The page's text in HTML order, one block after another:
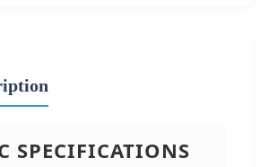
SPECIFICATIONS